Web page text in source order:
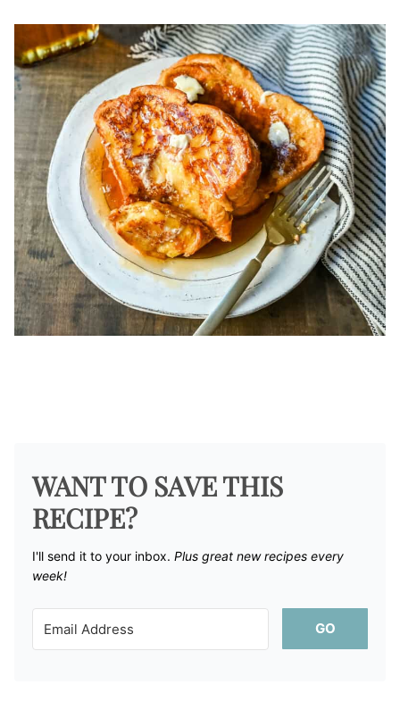
WANT TO SAVE THIS
RECIPE?
I'll send it to your inbox. ​ Plus great new recipes every
week!
GO